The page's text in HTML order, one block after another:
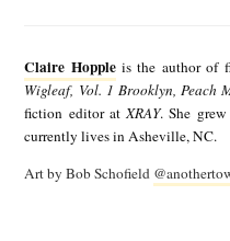
Claire Hoppleis the author of
Wigleaf, Vol. 1 Brooklyn, Peach
fiction editor atXRAY. She
currently lives in Asheville, NC.
Art by Bob Schofield